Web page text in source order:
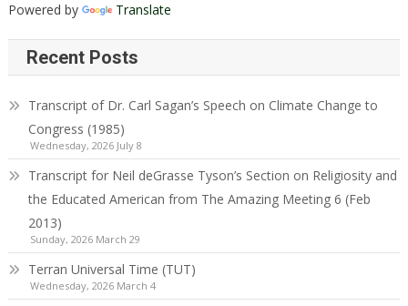
Powered by Translate
Recent Posts
Transcript of Dr. Carl Sagan’s Speech on Climate Change to
Congress (1985)
Wednesday, 2026 July 8
Transcript for Neil deGrasse Tyson’s Section on Religiosity and
the Educated American from The Amazing Meeting 6 (Feb
2013)
Sunday, 2026 March 29
Terran Universal Time (TUT)
Wednesday, 2026 March 4